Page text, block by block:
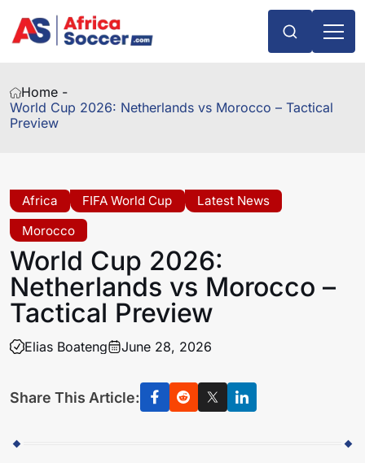
Home -
World Cup 2026: Netherlands vs Morocco – Tactical
Preview
Africa FIFA World Cup
Latest News
Morocco
World Cup 2026:
Netherlands vs Morocco –
Tactical Preview
Elias Boateng June 28, 2026
Share This Article: